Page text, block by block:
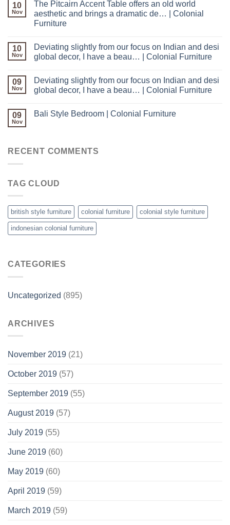
10
Nov
The Pitcairn Accent Table offers an old world
aesthetic and brings a dramatic de… | Colonial
Furniture
10
Nov
Deviating slightly from our focus on Indian and desi
global decor, I have a beau… | Colonial Furniture
09
Nov
Deviating slightly from our focus on Indian and desi
global decor, I have a beau… | Colonial Furniture
09
Nov
Bali Style Bedroom | Colonial Furniture
RECENT COMMENTS
TAG CLOUD
british style furniture colonial furniture colonial style furniture
indonesian colonial furniture
CATEGORIES
Uncategorized (895)
ARCHIVES
November 2019 (21)
October 2019 (57)
September 2019 (55)
August 2019 (57)
July 2019 (55)
June 2019 (60)
May 2019 (60)
April 2019 (59)
March 2019 (59)